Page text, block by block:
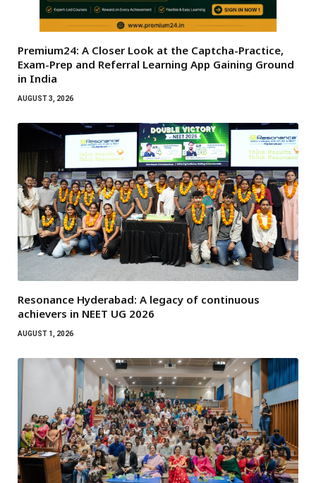
Premium24: A Closer Look at the Captcha-Practice,
Exam-Prep and Referral Learning App Gaining Ground
in India
AUGUST 3, 2026
Resonance Hyderabad: A legacy of continuous
achievers in NEET UG 2026
AUGUST 1, 2026